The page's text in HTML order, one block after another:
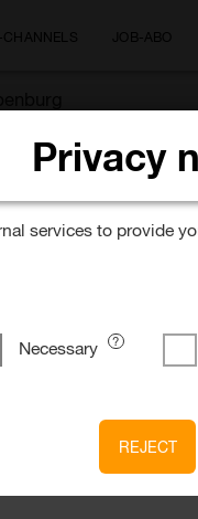
CHANNELS JOB-ABO
B.V. & Co. KG
Privacy
services to provide
Necessary
REJECT